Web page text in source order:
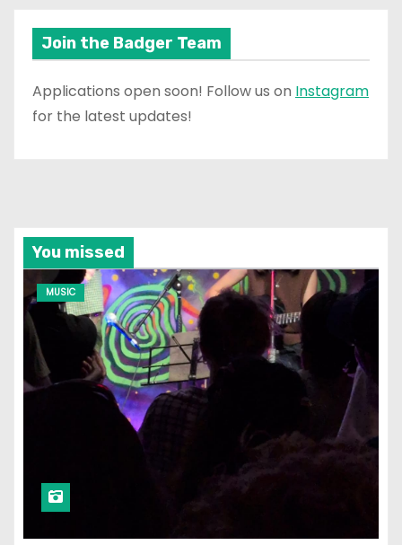
Join the Badger Team
Applications open soon! Follow us on Instagram
for the latest updates!
You missed
MUSIC